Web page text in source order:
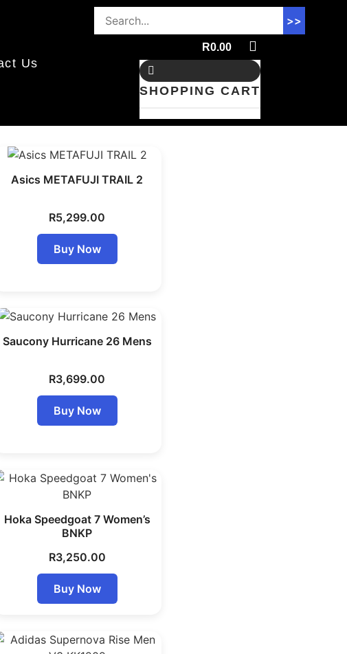
Us
>>
R0.00
SHOPPING CART
Asics METAFUJI TRAIL 2
R5,299.00
Buy Now
Saucony Hurricane 26 Mens
R3,699.00
Buy Now
Hoka Speedgoat 7 Women’s
BNKP
R3,250.00
Buy Now